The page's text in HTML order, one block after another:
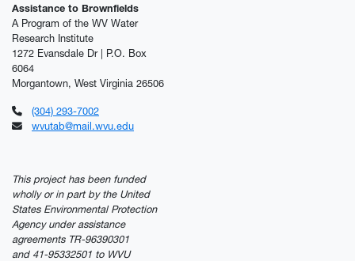
Assistance to Brownfields
A Program of the WV Water
Research Institute
1272 Evansdale Dr | P.O. Box
6064
Morgantown, West Virginia 26506
(304) 293-7002
wvutab@mail.wvu.edu
This project has been funded
wholly or in part by the United
States Environmental Protection
Agency under assistance
agreements TR-96390301
and 41-95332501 to WVU